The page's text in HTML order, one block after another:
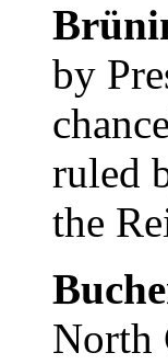
by
ruled
the
North